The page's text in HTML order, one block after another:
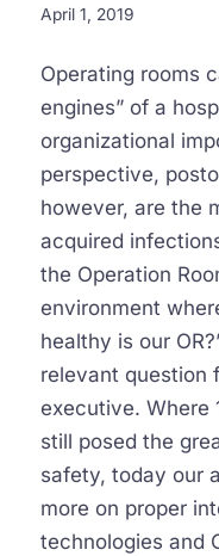
April 1, 2019
Operating rooms
engines” of a
organizational
perspective,
however, are the
acquired
the Operation
environment
healthy is our
relevant question
executive. Where
still posed the
safety, today our
more on proper
technologies and